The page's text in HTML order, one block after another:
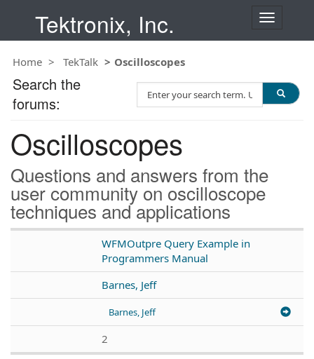
Tektronix, Inc.
T
n
a
o
Home TekTalk Oscilloscopes
Oscilloscopes
Questions and answers from the
user community on oscilloscope
techniques and applications
WFMOutpre Query Example in
Programmers Manual
Barnes, Jeff
Barnes, Jeff
2
Search the
forums:
e
c
h
T
e
s
t